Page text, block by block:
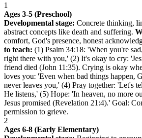
1
Ages 3-5 (Preschool)
Developmental stage: Concrete thinking,
abstract concepts like death and suffering.
comfort, God's presence, honest
to teach: (1) Psalm 34:18: 'When you're
right there with you,' (2) It's okay to cry:
friend died (John 11:35). Crying is okay
loves you: 'Even when bad things happen,
never leaves you,' (4) Pray together: 'Let's
He listens,' (5) Hope: 'In heaven, no more
Jesus promised (Revelation 21:4).' Goal:
permission to grieve.
2
Ages 6-8 (Early Elementary)